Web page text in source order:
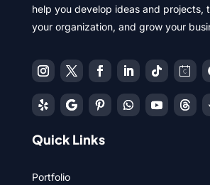
help you develop ideas and projects,
your organization, and grow your
Quick Links
Portfolio